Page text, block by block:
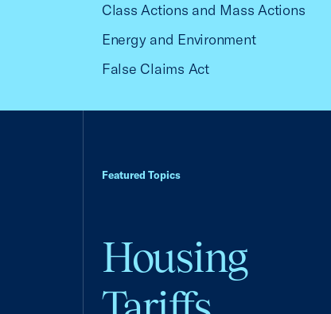
Class Actions and Mass Actions
Energy and Environment
False Claims Act
Featured Topics
Housing